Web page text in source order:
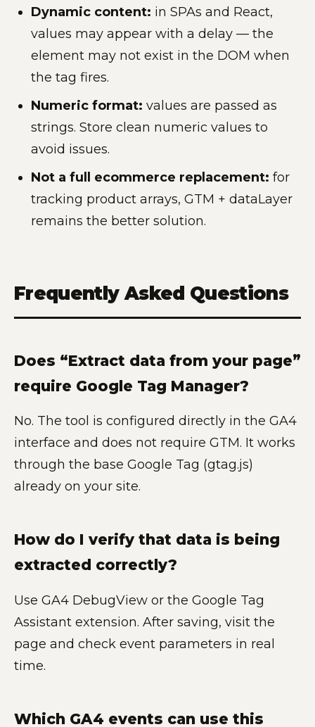
Dynamic content: in SPAs and React,
values may appear with a delay — the
element may not exist in the DOM when
the tag fires.
Numeric format: values are passed as
strings. Store clean numeric values to
avoid issues.
Not a full ecommerce replacement: for
tracking product arrays, GTM + dataLayer
remains the better solution.
Frequently Asked Questions
Does “Extract data from your page”
require Google Tag Manager?
No. The tool is configured directly in the GA4
interface and does not require GTM. It works
through the base Google Tag (gtag.js)
already on your site.
How do I verify that data is being
extracted correctly?
Use GA4 DebugView or the Google Tag
Assistant extension. After saving, visit the
page and check event parameters in real
time.
Which GA4 events can use this